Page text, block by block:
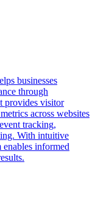
businesses
through
provides visitor
across websites
tracking,
With intuitive
enables informed